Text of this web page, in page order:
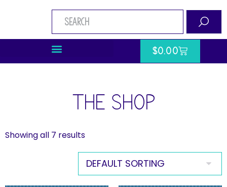
$0.00
THE SHOP
Showing all 7 results